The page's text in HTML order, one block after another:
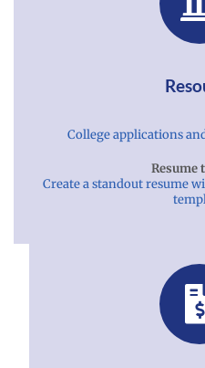
College applications
Resume
Create a standout resume